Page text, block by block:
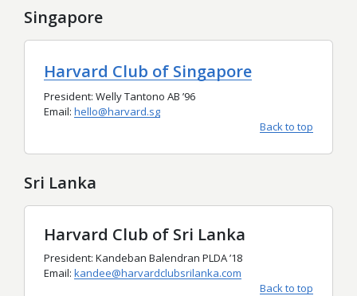
Singapore
Harvard Club of Singapore
President: Welly Tantono AB ’96
Email: hello@harvard.sg
Back to top
Sri Lanka
Harvard Club of Sri Lanka
President: Kandeban Balendran PLDA ’18
Email: kandee@harvardclubsrilanka.com
Back to top